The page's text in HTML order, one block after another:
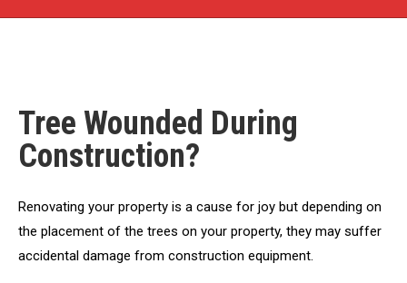
Tree Wounded During
Construction?
Renovating your property is a cause for joy but depending on
the placement of the trees on your property, they may suffer
accidental damage from construction equipment.